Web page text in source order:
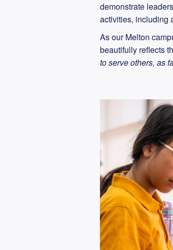
demonstrate
activities, including
As our Melton
beautifully reflects
to serve others, as